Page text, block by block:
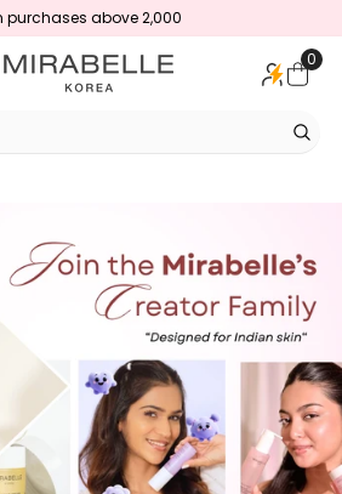
Korean Skincare Designed for Indian Skin
00